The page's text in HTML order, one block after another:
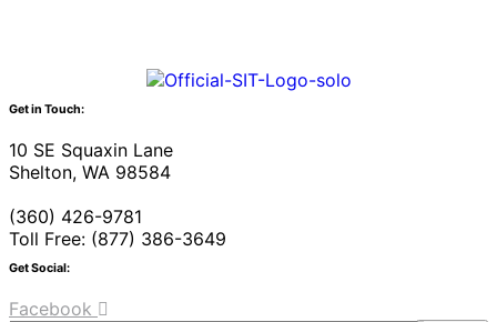
Get in Touch:
10 SE Squaxin Lane
Shelton, WA 98584
(360) 426-9781
Toll Free: (877) 386-3649
Get Social:
Facebook